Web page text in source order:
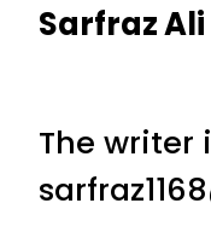
Sarfraz Ali
The writer